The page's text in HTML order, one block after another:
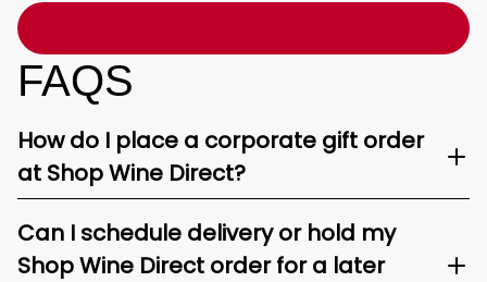
FAQS
How do I place a corporate gift order
at Shop Wine Direct?
Can I schedule delivery or hold my
Shop Wine Direct order for a later